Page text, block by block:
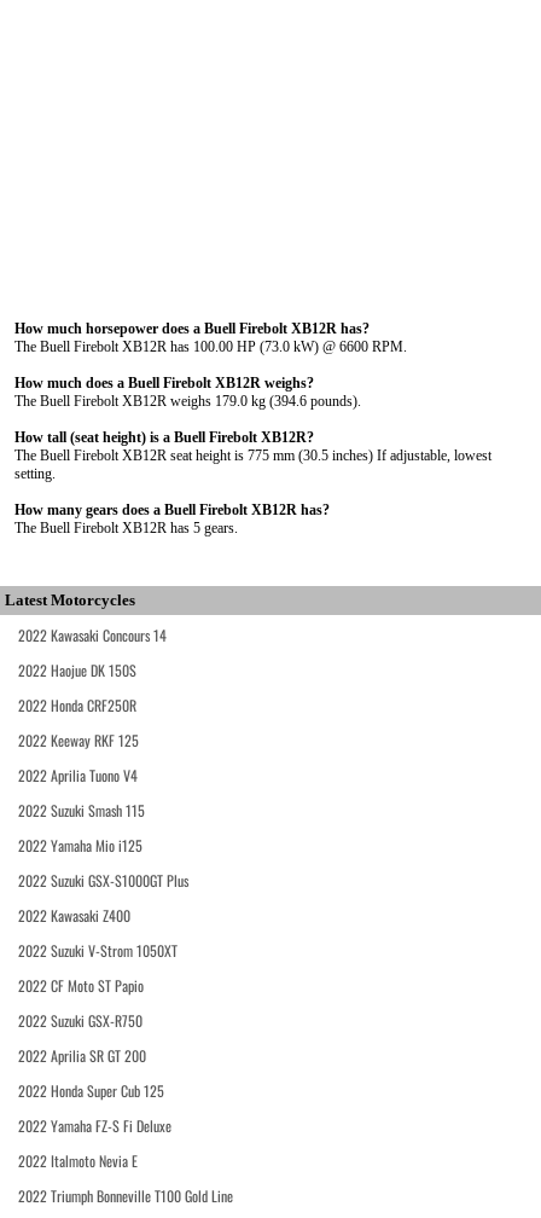
How much horsepower does a Buell Firebolt XB12R has?
The Buell Firebolt XB12R has 100.00 HP (73.0 kW) @ 6600 RPM.
How much does a Buell Firebolt XB12R weighs?
The Buell Firebolt XB12R weighs 179.0 kg (394.6 pounds).
How tall (seat height) is a Buell Firebolt XB12R?
The Buell Firebolt XB12R seat height is 775 mm (30.5 inches) If adjustable, lowest
setting.
How many gears does a Buell Firebolt XB12R has?
The Buell Firebolt XB12R has 5 gears.
Latest Motorcycles
2022 Kawasaki Concours 14
2022 Haojue DK 150S
2022 Honda CRF250R
2022 Keeway RKF 125
2022 Aprilia Tuono V4
2022 Suzuki Smash 115
2022 Yamaha Mio i125
2022 Suzuki GSX-S1000GT Plus
2022 Kawasaki Z400
2022 Suzuki V-Strom 1050XT
2022 CF Moto ST Papio
2022 Suzuki GSX-R750
2022 Aprilia SR GT 200
2022 Honda Super Cub 125
2022 Yamaha FZ-S Fi Deluxe
2022 Italmoto Nevia E
2022 Triumph Bonneville T100 Gold Line